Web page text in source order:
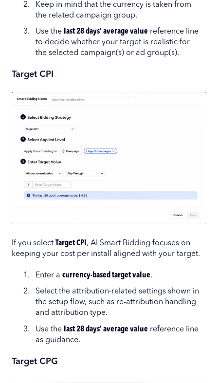
Keep in mind that the currency is taken from
the related campaign group.
Use the last 28 days’ average value reference line
to decide whether your target is realistic for
the selected campaign(s) or ad group(s).
Target CPI
If you select Target CPI , AI Smart Bidding focuses on
keeping your cost per install aligned with your target.
Enter a currency-based target value.
Select the attribution-related settings shown in
the setup flow, such as re-attribution handling
and attribution type.
Use the last 28 days’ average value reference line
as guidance.
Target CPG